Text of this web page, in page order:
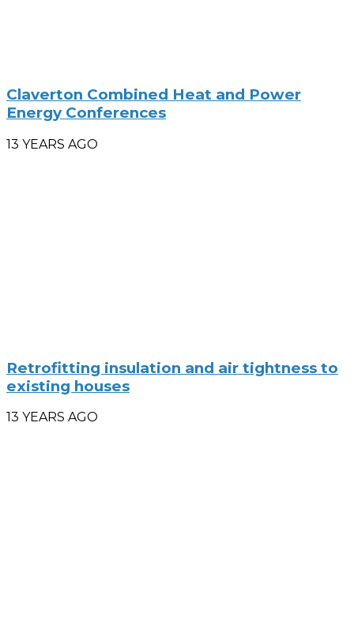
Claverton Combined Heat and Power
Energy Conferences
13 YEARS AGO
Retrofitting insulation and air tightness to
existing houses
13 YEARS AGO